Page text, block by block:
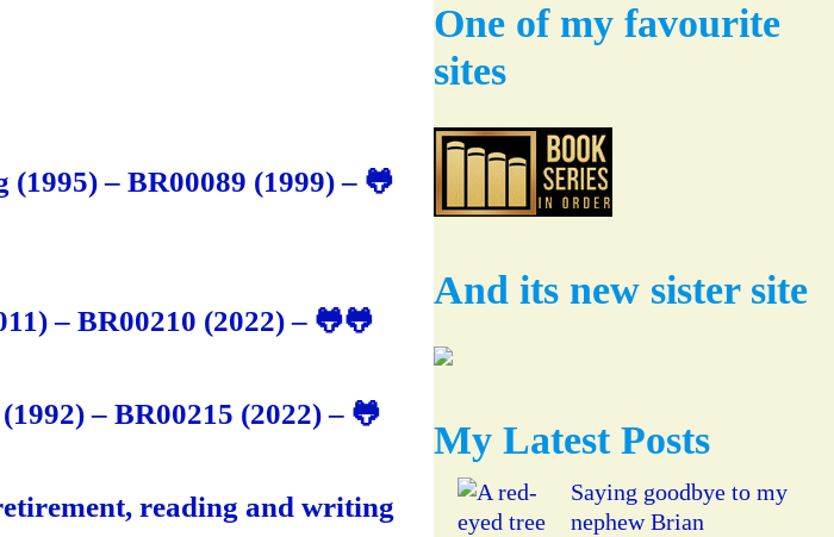
– BR00089 (1999) – 🐸
– BR00210 (2022) – 🐸🐸
– BR00215 (2022) – 🐸
reading and writing
One of my favourite
sites
And its new sister site
My Latest Posts
Saying goodbye to my
nephew Brian